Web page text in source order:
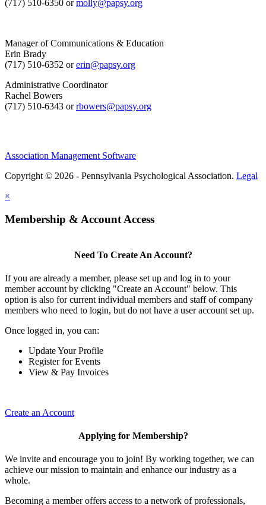
(717) 510-6350 ormolly@papsy.org
Manager of Communications & Education
Erin Brady
(717) 510-6352 orerin@papsy.org
Administrative Coordinator
Rachel Bowers
(717) 510-6343 orrbowers@papsy.org
Association Management Software
Copyright © 2026 - Pennsylvania Psychological Association. Legal
×
Membership & Account Access
Need To Create An Account?
If you are already a member, please set up and log in to your
member account by clicking "Create an Account" below. This
option is also for current individual members and staff of company
members who need to login, but do not have a user account set up.
Once logged in, you can:
Update Your Profile
Register for Events
View & Pay Invoices
Create an Account
Applying for Membership?
We invite and encourage you to join! By working together, we can
achieve our mission to maintain and enhance our industry as a
whole.
Becoming a member offers access to a network of professionals,